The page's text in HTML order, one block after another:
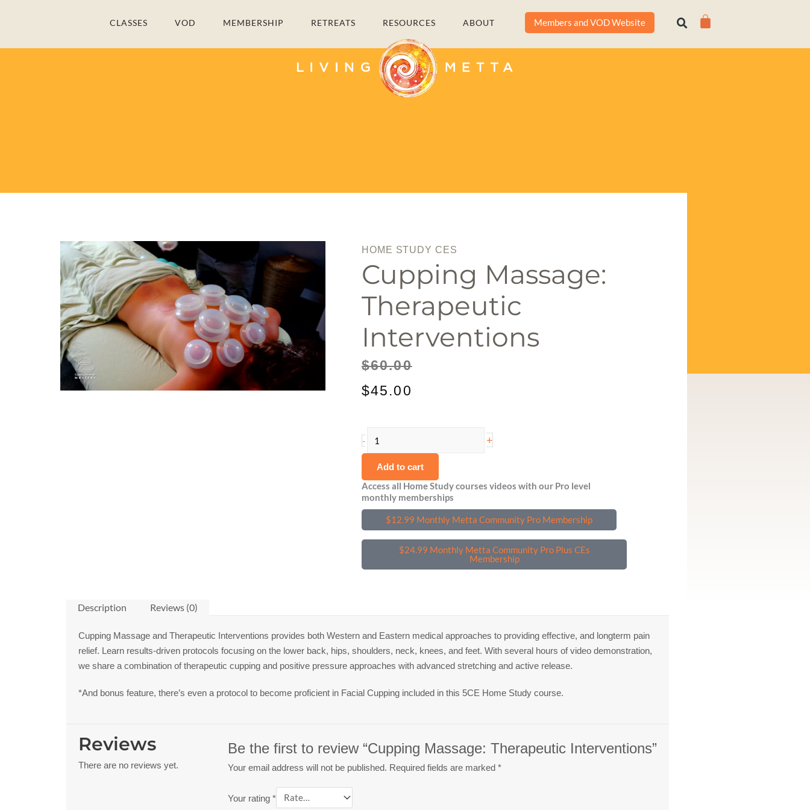
CLASSES VOD MEMBERSHIP RETREATS RESOURCES ABOUT Members and VOD Website Cart
HOME STUDY CES
Cupping Massage:
Therapeutic
Interventions
$60.00
Original
price
$60.00.
$45.00
Current
price
$45.00.
-
Massage:
Therapeutic
Interventions
quantity
+
Add to cart
Access all Home Study courses videos with our Pro level
monthly memberships
$12.99 Monthly Metta Community Pro Membership
$24.99 Monthly Metta Community Pro Plus CEs
Membership
Description Reviews (0)
Cupping Massage and Therapeutic Interventions provides both Western and Eastern medical approaches to providing effective, and longterm pain
relief. Learn results-driven protocols focusing on the lower back, hips, shoulders, neck, knees, and feet. With several hours of video demonstration,
we share a combination of therapeutic cupping and positive pressure approaches with advanced stretching and active release.
*And bonus feature, there’s even a protocol to become proficient in Facial Cupping included in this 5CE Home Study course.
Reviews
There are no reviews yet.
Be the first to review “Cupping Massage: Therapeutic Interventions”
Your email address will not be published. Required fields are marked *
Your rating *